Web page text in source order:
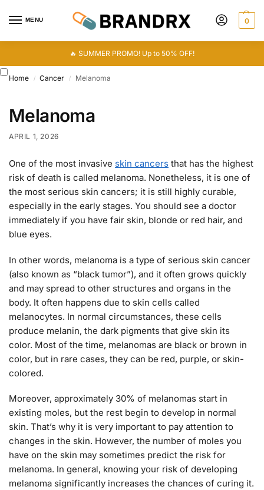
MENU 0
🔥 SUMMER PROMO! Up to 50% OFF!
Home / Cancer / Melanoma
Melanoma
APRIL 1, 2026
One of the most invasive skin cancers that has the highest
risk of death is called melanoma. Nonetheless, it is one of
the most serious skin cancers; it is still highly curable,
especially in the early stages. You should see a doctor
immediately if you have fair skin, blonde or red hair, and
blue eyes.
In other words, melanoma is a type of serious skin cancer
(also known as “black tumor”), and it often grows quickly
and may spread to other structures and organs in the
body. It often happens due to skin cells called
melanocytes. In normal circumstances, these cells
produce melanin, the dark pigments that give skin its
color. Most of the time, melanomas are black or brown in
color, but in rare cases, they can be red, purple, or skin-
colored.
Moreover, approximately 30% of melanomas start in
existing moles, but the rest begin to develop in normal
skin. That’s why it is very important to pay attention to
changes in the skin. However, the number of moles you
have on the skin may sometimes predict the risk for
melanoma. In general, knowing your risk of developing
melanoma significantly increases the chances of curing it.